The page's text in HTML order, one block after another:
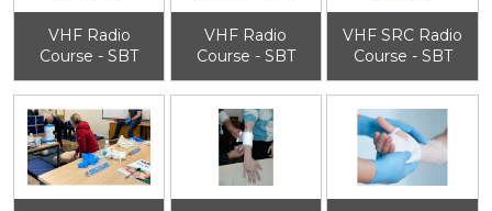
VHF Radio
Course - SBT
VHF Radio
Course - SBT
VHF SRC Radio
Course - SBT